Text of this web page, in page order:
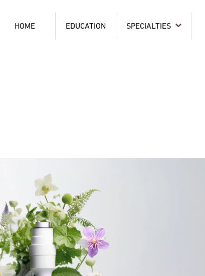
HOME EDUCATION SPECIALTIES